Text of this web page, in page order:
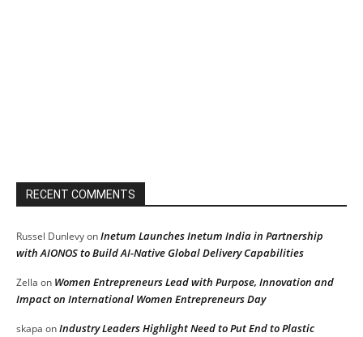
RECENT COMMENTS
Russel DunlevyonInetum Launches Inetum India in Partnership
with AIONOS to Build AI-Native Global Delivery Capabilities
Zella on Women Entrepreneurs Lead with Purpose, Innovation and
Impact on International Women Entrepreneurs Day
skapa onIndustry Leaders Highlight Need to Put End to Plastic